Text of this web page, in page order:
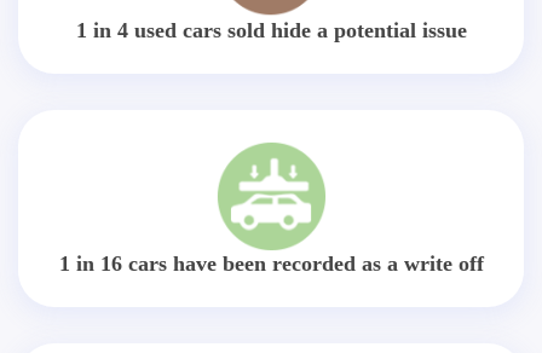
1 in 4 used cars sold hide a potential issue
1 in 16 cars have been recorded as a write off